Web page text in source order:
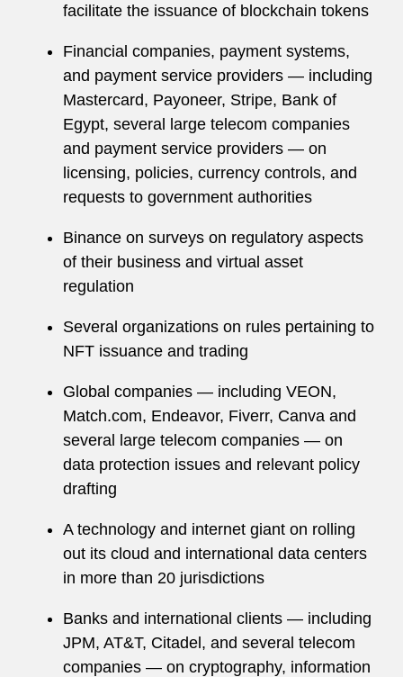
facilitate the issuance of blockchain tokens
Financial companies, payment systems,
and payment service providers — including
Mastercard, Payoneer, Stripe, Bank of
Egypt, several large telecom companies
and payment service providers — on
licensing, policies, currency controls, and
requests to government authorities
Binance on surveys on regulatory aspects
of their business and virtual asset
regulation
Several organizations on rules pertaining to
NFT issuance and trading
Global companies — including VEON,
Match.com, Endeavor, Fiverr, Canva and
several large telecom companies — on
data protection issues and relevant policy
drafting
A technology and internet giant on rolling
out its cloud and international data centers
in more than 20 jurisdictions
Banks and international clients — including
JPM, AT&T, Citadel, and several telecom
companies — on cryptography, information